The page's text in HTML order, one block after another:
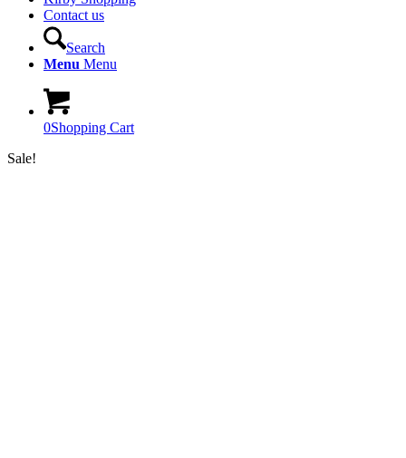
Contact us
Search
Menu Menu
0Shopping Cart
Sale!